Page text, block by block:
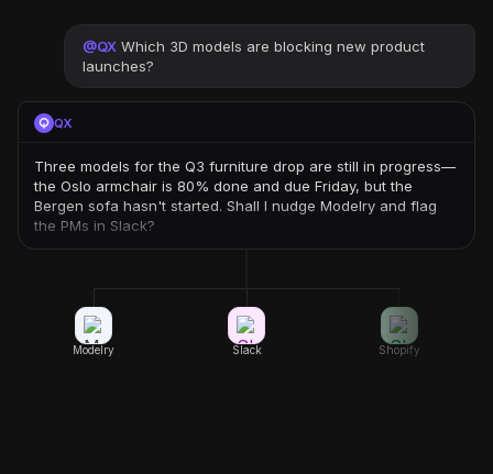
@QX Which 3D models are blocking new product
launches?
QX
Three models for the Q3 furniture drop are still in progress—
the Oslo armchair is 80% done and due Friday, but the
Bergen sofa hasn't started. Shall I nudge Modelry and flag
the PMs in Slack?
Modelry Slack Shopify